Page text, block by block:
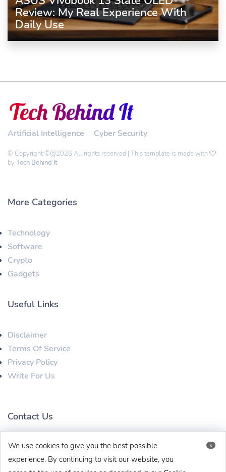
x
We use cookies to give you the best possible
experience. By continuing to visit our website, you
Review: My Real Experience With
Daily Use
Artificial Intelligence Cyber Security
© Copyright ©@2026 All rights reserved | This template is made with
by Tech Behind It
More Categories
Technology
Software
Crypto
Gadgets
Useful Links
Disclaimer
Terms Of Service
Privacy Policy
Write For Us
Contact Us
techbehinditarticles@gmail.com +91 8383993831